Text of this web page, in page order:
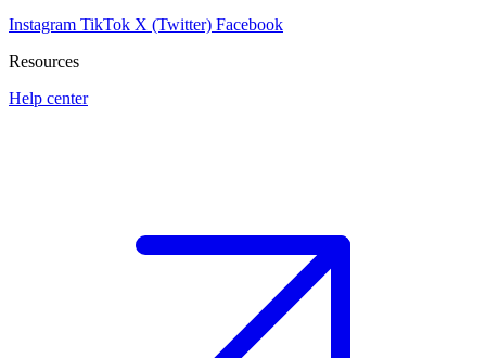
Instagram TikTok X (Twitter) Facebook
Resources
Help center